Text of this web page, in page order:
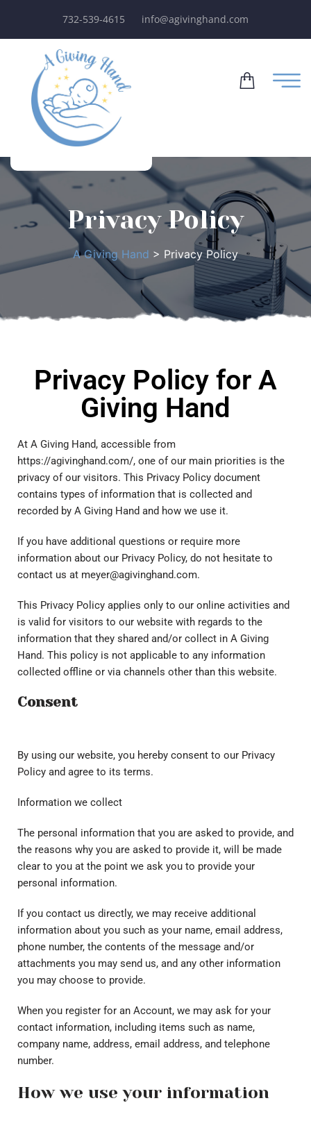
732-539-4615 info@agivinghand.com
Privacy Policy
A Giving Hand > Privacy Policy
Privacy Policy for A
Giving Hand
At A Giving Hand, accessible from
https://agivinghand.com/, one of our main priorities is the
privacy of our visitors. This Privacy Policy document
contains types of information that is collected and
recorded by A Giving Hand and how we use it.
If you have additional questions or require more
information about our Privacy Policy, do not hesitate to
contact us at meyer@agivinghand.com.
This Privacy Policy applies only to our online activities and
is valid for visitors to our website with regards to the
information that they shared and/or collect in A Giving
Hand. This policy is not applicable to any information
collected offline or via channels other than this website.
Consent
By using our website, you hereby consent to our Privacy
Policy and agree to its terms.
Information we collect
The personal information that you are asked to provide, and
the reasons why you are asked to provide it, will be made
clear to you at the point we ask you to provide your
personal information.
If you contact us directly, we may receive additional
information about you such as your name, email address,
phone number, the contents of the message and/or
attachments you may send us, and any other information
you may choose to provide.
When you register for an Account, we may ask for your
contact information, including items such as name,
company name, address, email address, and telephone
number.
How we use your information